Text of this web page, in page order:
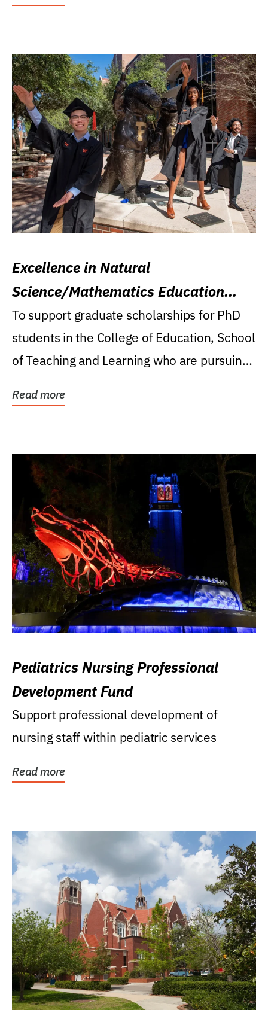
Excellence in Natural
Science/Mathematics Education
Research Award
To support graduate scholarships for PhD
students in the College of Education, School
of Teaching and Learning who are pursuing
Read more
Pediatrics Nursing Professional
Development Fund
Support professional development of
nursing staff within pediatric services
Read more